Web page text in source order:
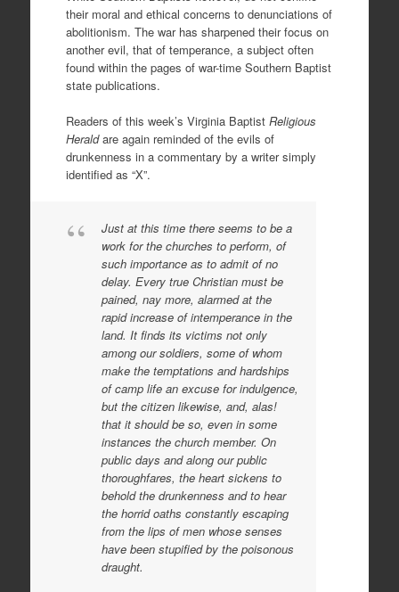
their moral and ethical concerns to denunciations of
abolitionism. The war has sharpened their focus on
another evil, that of temperance, a subject often
found within the pages of war-time Southern Baptist
state publications.
Readers of this week’s Virginia Baptist Religious
Heraldare again reminded of the evils of
drunkenness in a commentary by a writer simply
identified as “X”.
Just at this time there seems to be a
work for the churches to perform, of
such importance as to admit of no
delay. Every true Christian must be
pained, nay more, alarmed at the
rapid increase of intemperance in the
land. It finds its victims not only
among our soldiers, some of whom
make the temptations and hardships
of camp life an excuse for indulgence,
but the citizen likewise, and, alas!
that it should be so, even in some
instances the church member. On
public days and along our public
thoroughfares, the heart sickens to
behold the drunkenness and to hear
the horrid oaths constantly escaping
from the lips of men whose senses
have been stupified by the poisonous
draught.